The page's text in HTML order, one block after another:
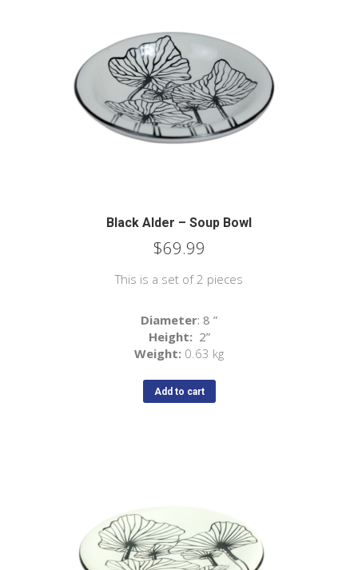
Black Alder – Soup Bowl
$69.99
This is a set of 2 pieces
Diameter: 8 ”
Height: 2”
Weight: 0.63 kg
Add to cart